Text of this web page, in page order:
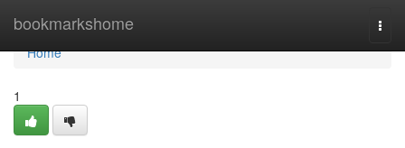
bookmarkshome
Home
Home
1